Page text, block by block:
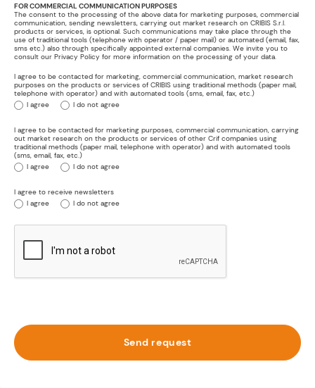
FOR COMMERCIAL COMMUNICATION PURPOSES
The consent to the processing of the above data for marketing purposes, commercial
communication, sending newsletters, carrying out market research on CRIBIS S.r.l.
products or services, is optional. Such communications may take place through the
use of traditional tools (telephone with operator / paper mail) or automated (email, fax,
sms etc.) also through specifically appointed external companies. We invite you to
consult our Privacy Policy for more information on the processing of your data.
I agree to be contacted for marketing, commercial communication, market research
purposes on the products or services of CRIBIS using traditional methods (paper mail,
telephone with operator) and with automated tools (sms, email, fax, etc.)
I agree
I do not agree
I agree to be contacted for marketing purposes, commercial communication, carrying
out market research on the products or services of other Crif companies using
traditional methods (paper mail, telephone with operator) and with automated tools
(sms, email, fax, etc.)
I agree
I do not agree
I agree to receive newsletters
I agree
I do not agree